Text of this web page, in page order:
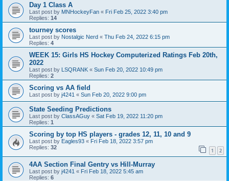
Day 1 Class A
Last post by MNHockeyFan « Fri Feb 25, 2022 3:40 pm
Replies: 14
tourney scores
Last post by Nostalgic Nerd « Thu Feb 24, 2022 6:15 pm
Replies: 4
WEEK 15: Girls HS Hockey Computerized Ratings Feb 20th,
2022
Last post by LSQRANK « Sun Feb 20, 2022 10:49 pm
Replies: 2
Scoring vs AA field
Last post by j4241 « Sun Feb 20, 2022 9:00 pm
State Seeding Predictions
Last post by ClassAGuy « Sat Feb 19, 2022 11:20 pm
Replies: 1
Scoring by top HS players - grades 12, 11, 10 and 9
Last post by Eagles93 « Fri Feb 18, 2022 3:57 pm
Replies: 32 1 2
4AA Section Final Gentry vs Hill-Murray
Last post by j4241 « Fri Feb 18, 2022 5:45 am
Replies: 6